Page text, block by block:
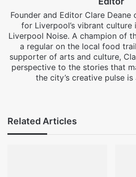
Founder and Editor Clare Deane
for Liverpool’s vibrant
Liverpool Noise. A champion of
a regular on the local food
supporter of arts and culture,
perspective to the stories that
the city’s creative pulse is
Related Articles